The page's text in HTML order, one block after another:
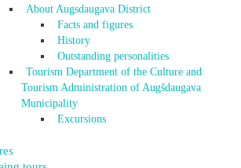
About Augsdaugava District
Facts and figures
History
Outstanding personalities
Tourism Department of the Culture and
Tourism Administration of Augšdaugava
Municipality
Excursions